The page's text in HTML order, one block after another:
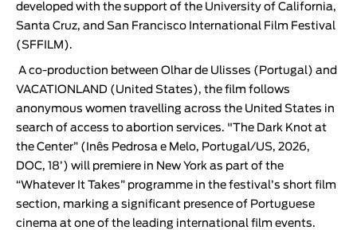
developed with the support of the University of California,
Santa Cruz, and San Francisco International Film Festival
(SFFILM).
A co-production between Olhar de Ulisses (Portugal) and
VACATIONLAND (United States), the film follows
anonymous women travelling across the United States in
search of access to abortion services. "The Dark Knot at
the Center” ( Inês Pedrosa e Melo, Portugal/US, 2026,
DOC, 18’) will premiere in New York as part of the
“Whatever It Takes” programme in the festival’s short film
section, marking a significant presence of Portuguese
cinema at one of the leading international film events.